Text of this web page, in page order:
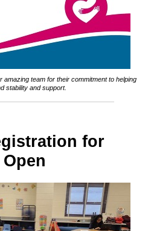
amazing team for their commitment to helping
stability and support.
for